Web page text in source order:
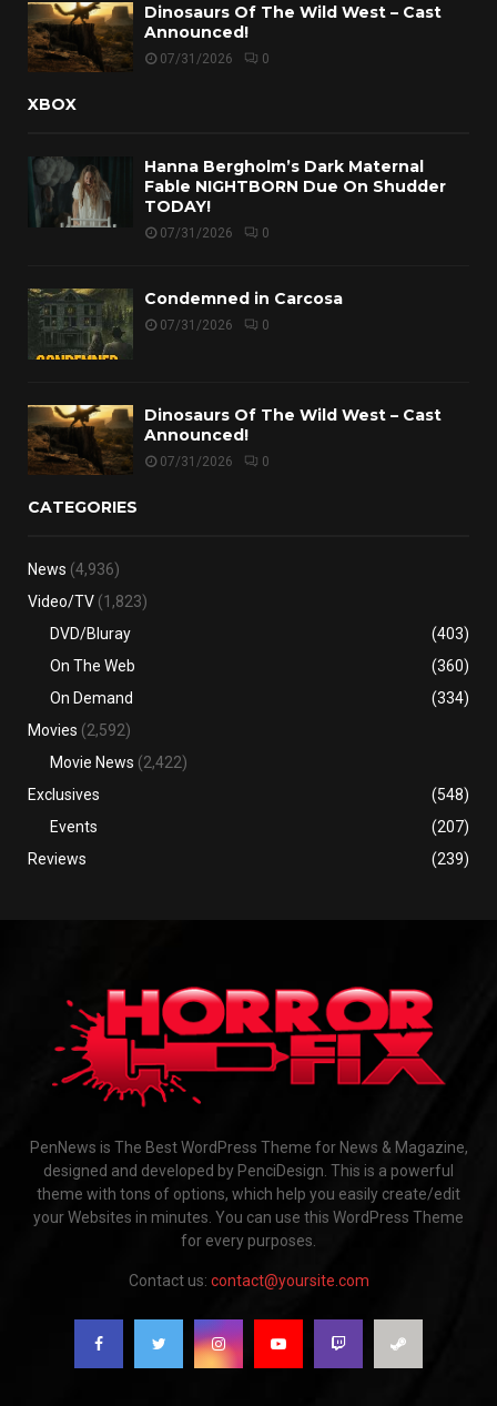
Dinosaurs Of The Wild West – Cast
Announced!
07/31/2026 0
XBOX
Hanna Bergholm’s Dark Maternal
Fable NIGHTBORN Due On Shudder
TODAY!
07/31/2026 0
Condemned in Carcosa
07/31/2026 0
Dinosaurs Of The Wild West – Cast
Announced!
07/31/2026 0
CATEGORIES
News (4,936)
Video/TV (1,823)
DVD/Bluray
(403)
On The Web
(360)
On Demand
(334)
Movies (2,592)
Movie News (2,422)
Exclusives
(548)
Events
(207)
Reviews
(239)
PenNews is The Best WordPress Theme for News & Magazine,
designed and developed by PenciDesign. This is a powerful
theme with tons of options, which help you easily create/edit
your Websites in minutes. You can use this WordPress Theme
for every purposes.
Contact us: contact@yoursite.com